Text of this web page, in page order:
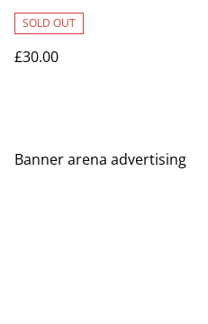
SOLD OUT
£30.00
%
Banner arena advertising